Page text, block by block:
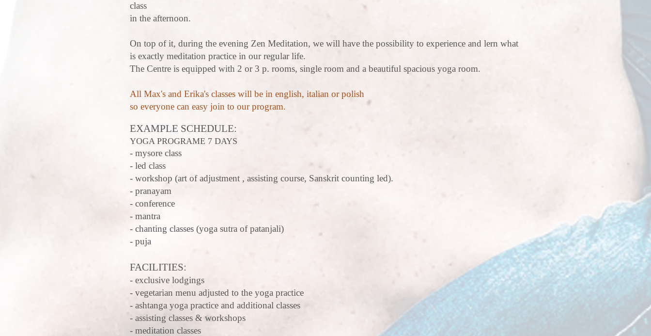
class
in the afternoon.
On top of it, during the evening Zen Meditation, we will have the possibility to experience and lern what
is exactly meditation practice in our regular life.
The Centre is equipped with 2 or 3 p. rooms, single room and a beautiful spacious yoga room.
All Max's and Erika's classes will be in english, italian or polish
so everyone can easy join to our program.
EXAMPLE SCHEDULE:
YOGA PROGRAME 7 DAYS
- mysore class
- led class
- workshop (art of adjustment , assisting course, Sanskrit counting led).
- pranayam
- conference
- mantra
- chanting classes (yoga sutra of patanjali)
- puja
FACILITIES:
- exclusive lodgings
- vegetarian menu adjusted to the yoga practice
- ashtanga yoga practice and additional classes
- assisting classes & workshops
- meditation classes